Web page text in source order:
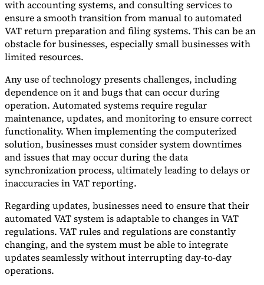
with accounting systems, and consulting services to
ensure a smooth transition from manual to automated
VAT return preparation and filing systems. This can be an
obstacle for businesses, especially small businesses with
limited resources.
Any use of technology presents challenges, including
dependence on it and bugs that can occur during
operation. Automated systems require regular
maintenance, updates, and monitoring to ensure correct
functionality. When implementing the computerized
solution, businesses must consider system downtimes
and issues that may occur during the data
synchronization process, ultimately leading to delays or
inaccuracies in VAT reporting.
Regarding updates, businesses need to ensure that their
automated VAT system is adaptable to changes in VAT
regulations. VAT rules and regulations are constantly
changing, and the system must be able to integrate
updates seamlessly without interrupting day-to-day
operations.